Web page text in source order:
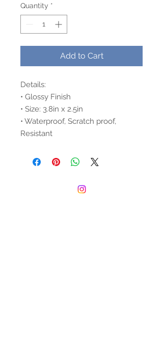
Quantity *
Add to Cart
Details:
• Glossy Finish
• Size: 3.8in x 2.5in
• Waterproof, Scratch proof,
Resistant